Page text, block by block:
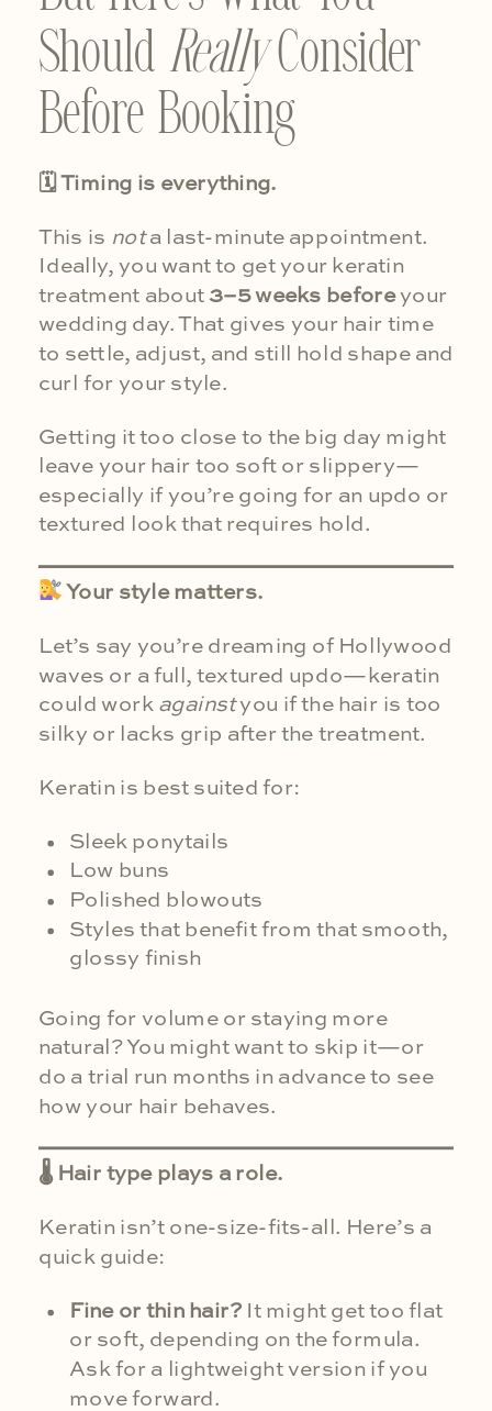
Should ReallyConsider
Before Booking
🗓 Timing is everything.
This is nota last-minute appointment.
Ideally, you want to get your keratin
treatment about3–5 weeks beforeyour
wedding day. That gives your hair time
to settle, adjust, and still hold shape and
curl for your style.
Getting it too close to the big day might
leave your hair too soft or slippery—
especially if you’re going for an updo or
textured look that requires hold.
Your style matters.
Let’s say you’re dreaming of Hollywood
waves or a full, textured updo—keratin
could work againstyou if the hair is too
silky or lacks grip after the treatment.
Keratin is best suited for:
Sleek ponytails
Low buns
Polished blowouts
Styles that benefit from that smooth,
glossy finish
Going for volume or staying more
natural? You might want to skip it—or
do a trial run months in advance to see
how your hair behaves.
🌡 Hair type plays a role.
Keratin isn’t one-size-fits-all. Here’s a
quick guide:
Fine or thin hair?It might get too flat
or soft, depending on the formula.
Ask for a lightweight version if you
move forward.